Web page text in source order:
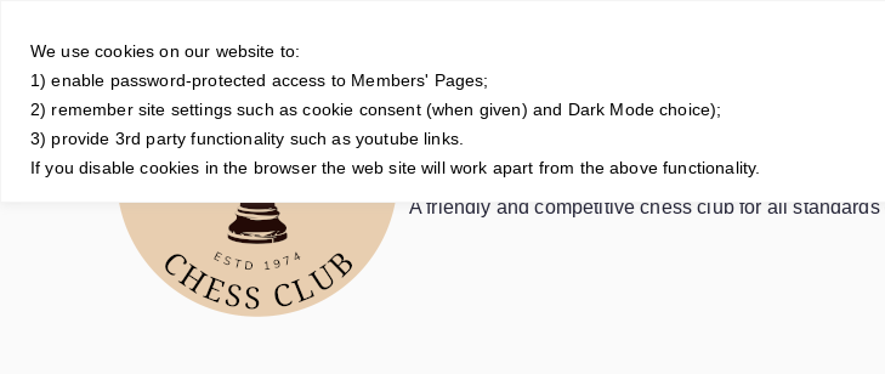
We use cookies on our website to:
1) enable password-protected access to Members' Pages;
2) remember site settings such as cookie consent (when given) and Dark Mode choice);
3) provide 3rd party functionality such as youtube links.
If you disable cookies in the browser the web site will work apart from the above functionality.
content
Crowthorne Chess
A friendly and competitive chess club for all standards